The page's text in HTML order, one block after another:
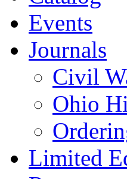
Events
Journals
Civil
Ohio
Limited